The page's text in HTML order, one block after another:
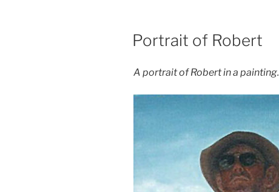
POSTED
ON
Portrait of Robert
A portrait of Robert in a painting.